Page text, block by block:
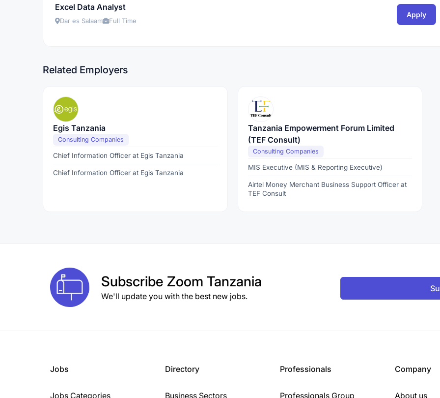
Excel Data Analyst
Dar es Salaam Full Time
Apply
Related Employers
Egis Tanzania
Consulting Companies
Chief Information Officer at Egis Tanzania
Chief Information Officer at Egis Tanzania
Tanzania Empowerment Forum Limited
(TEF Consult)
Consulting Companies
MIS Executive (MIS & Reporting Executive)
Airtel Money Merchant Business Support Officer at
TEF Consult
Subscribe Zoom Tanzania
We'll update you with the best new jobs.
Jobs
Jobs Categories
Directory
Business Sectors
Professionals
Professionals Group
Company
About us